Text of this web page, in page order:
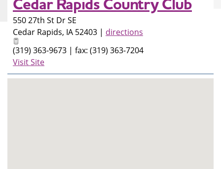
550 27th St Dr SE
Cedar Rapids, IA 52403 | directions
(319) 363-9673 | fax: (319) 363-7204
Visit Site